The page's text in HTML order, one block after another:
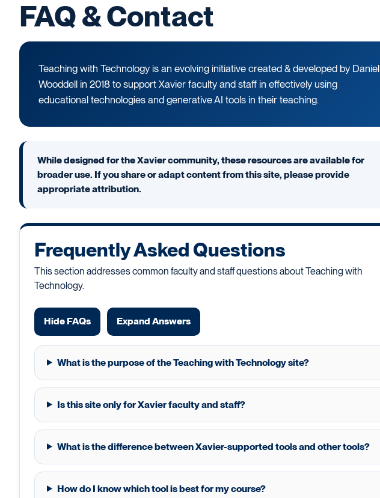
FAQ & Contact
Teaching with Technology is an evolving initiative created & developed by Daniel
Wooddell in 2018 to support Xavier faculty and staff in effectively using
educational technologies and generative AI tools in their teaching.
While designed for the Xavier community, these resources are available for
broader use. If you share or adapt content from this site, please provide
appropriate attribution.
Frequently Asked Questions
This section addresses common faculty and staff questions about Teaching with
Technology.
Hide FAQs Expand Answers
What is the purpose of the Teaching with Technology site?
Is this site only for Xavier faculty and staff?
What is the difference between Xavier-supported tools and other tools?
How do I know which tool is best for my course?